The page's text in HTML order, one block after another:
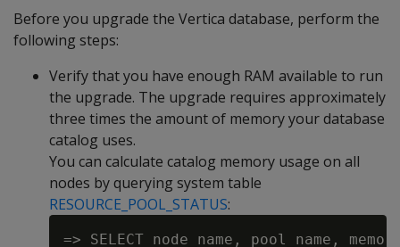
Before you upgrade the Vertica database, perform the
following steps:
Verify that you have enough RAM available to run
the upgrade. The upgrade requires approximately
three times the amount of memory your database
catalog uses.
You can calculate catalog memory usage on all
nodes by querying system table
RESOURCE_POOL_STATUS: